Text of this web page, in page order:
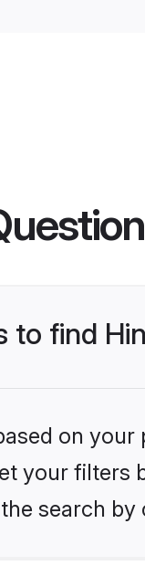
to find
on
your filters
search